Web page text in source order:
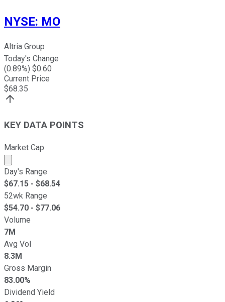
NYSE: MO
Altria Group
Today's Change
(0.89%) $0.60
Current Price
$68.35
KEY DATA POINTS
Market Cap
Market cap calculated using publicly traded shares
Day's Range
$67.15 - $68.54
52wk Range
$54.70 - $77.06
Volume
7M
Avg Vol
8.3M
Gross Margin
83.00%
Dividend Yield